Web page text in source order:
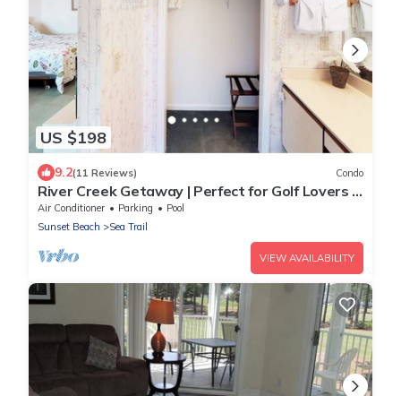
US $198
9.2(11 Reviews) Condo
River Creek Getaway | Perfect for Golf Lovers |
RC 106
Air Conditioner Parking
Pool
Sunset Beach
Sea Trail
VIEW AVAILABILITY